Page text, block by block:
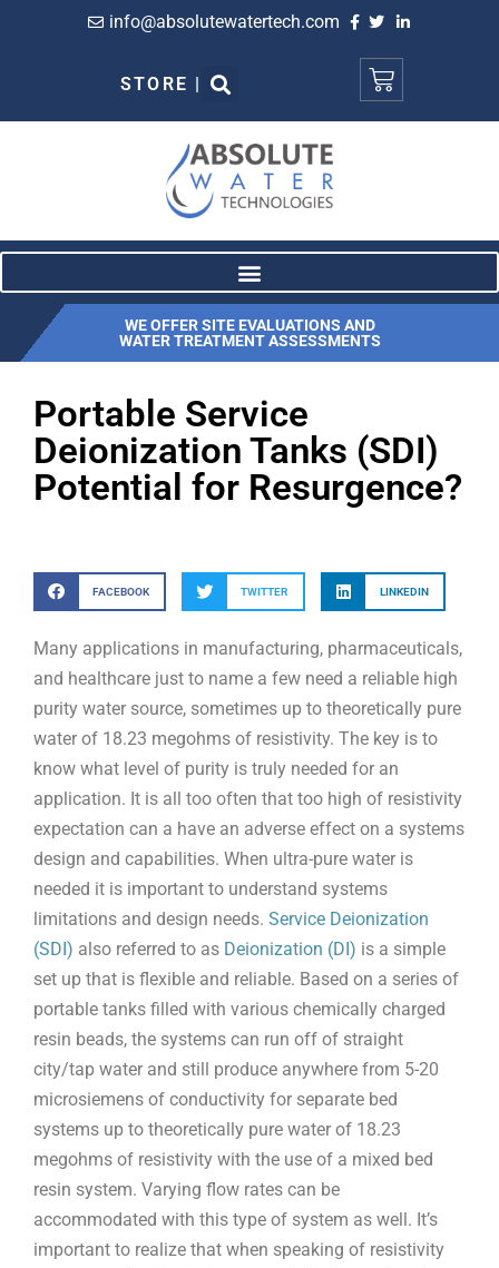
info@absolutewatertech.com
STORE |
WE OFFER SITE EVALUATIONS AND
WATER TREATMENT ASSESSMENTS
Portable Service
Deionization Tanks (SDI)
Potential for Resurgence?
FACEBOOK TWITTER LINKEDIN
Many applications in manufacturing, pharmaceuticals,
and healthcare just to name a few need a reliable high
purity water source, sometimes up to theoretically pure
water of 18.23 megohms of resistivity. The key is to
know what level of purity is truly needed for an
application. It is all too often that too high of resistivity
expectation can a have an adverse effect on a systems
design and capabilities. When ultra-pure water is
needed it is important to understand systems
limitations and design needs. Service Deionization
(SDI) also referred to as Deionization (DI) is a simple
set up that is flexible and reliable. Based on a series of
portable tanks filled with various chemically charged
resin beads, the systems can run off of straight
city/tap water and still produce anywhere from 5-20
microsiemens of conductivity for separate bed
systems up to theoretically pure water of 18.23
megohms of resistivity with the use of a mixed bed
resin system. Varying flow rates can be
accommodated with this type of system as well. It’s
important to realize that when speaking of resistivity